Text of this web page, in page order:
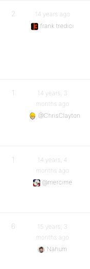
2
14 years ago
frank tredici
1
14 years, 3
months ago
@ChrisClayton
1
14 years, 4
months ago
@mercime
6
15 years, 3
months ago
Nahum